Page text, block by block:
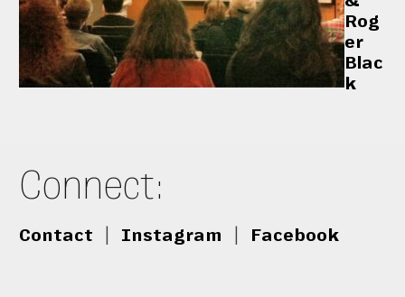
Rog
er
Blac
k
Connect:
Contact Instagram Facebook